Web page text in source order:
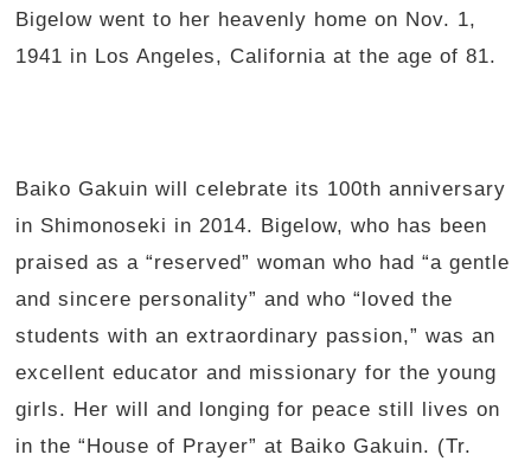
Bigelow went to her heavenly home on Nov. 1,
1941 in Los Angeles, California at the age of 81.
Baiko Gakuin will celebrate its 100th anniversary
in Shimonoseki in 2014. Bigelow, who has been
praised as a “reserved” woman who had “a gentle
and sincere personality” and who “loved the
students with an extraordinary passion,” was an
excellent educator and missionary for the young
girls. Her will and longing for peace still lives on
in the “House of Prayer” at Baiko Gakuin. (Tr.